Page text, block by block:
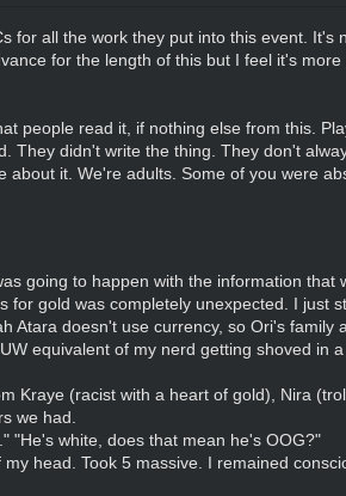
for all the work they put into this event. It's
for the length of this but I feel it's
people read it, if nothing else from this.
They didn't write the thing. They don't
it. We're adults. Some of you were
going to happen with the information that
gold was completely unexpected. I just
Atara doesn't use currency, so Ori's family
equivalent of my nerd getting shoved in
Kraye (racist with a heart of gold), Nira
we had.
"He's white, does that mean he's OOG?"
head. Took 5 massive. I remained